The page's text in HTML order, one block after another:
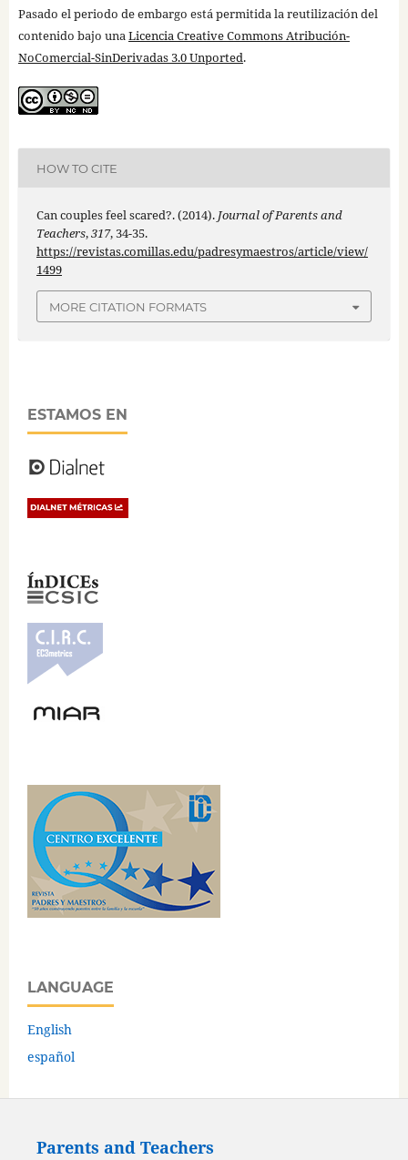
Pasado el periodo de embargo está permitida la reutilización del
contenido bajo unaLicencia Creative Commons Atribución-
NoComercial-SinDerivadas 3.0 Unported.
HOW TO CITE
Can couples feel scared?. (2014). Journal of Parents and
Teachers,317, 34-35.
https://revistas.comillas.edu/padresymaestros/article/view/
1499
MORE CITATION FORMATS
ESTAMOS EN
LANGUAGE
English
español
Parents and Teachers